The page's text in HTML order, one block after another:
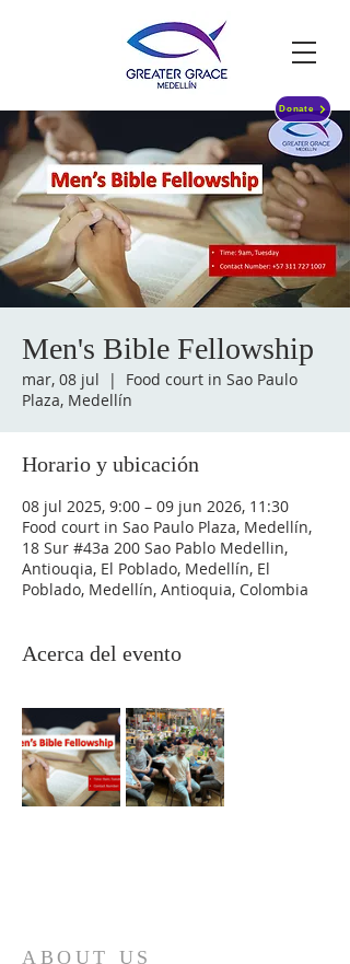
Donate
Men's Bible Fellowship
mar, 08 jul
  |
Food court in Sao Paulo
Plaza, Medellín
Horario y ubicación
08 jul 2025, 9:00 – 09 jun 2026, 11:30
Food court in Sao Paulo Plaza, Medellín,
18 Sur #43a 200 Sao Pablo Medellin,
Antiouqia, El Poblado, Medellín, El
Poblado, Medellín, Antioquia, Colombia
Acerca del evento
ABOUT US